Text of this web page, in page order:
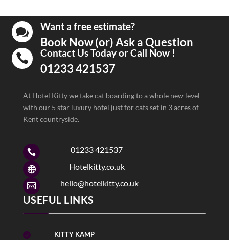
 Want a free estimate?
Book Now (or) Ask a Question
 Contact Us Today or Call Now !
01233 421537
At Hotel Kitty we take cat boarding to a whole new level
with our 5 star luxury hotel just for cats set in 3 acres of
Kent countryside.
 01233 421537
 Hotelkitty.co.uk
 hello@hotelkitty.co.uk
USEFUL LINKS
 KITTY KAMP